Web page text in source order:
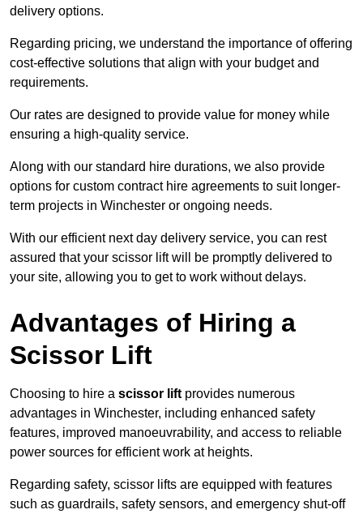
delivery options.
Regarding pricing, we understand the importance of offering
cost-effective solutions that align with your budget and
requirements.
Our rates are designed to provide value for money while
ensuring a high-quality service.
Along with our standard hire durations, we also provide
options for custom contract hire agreements to suit longer-
term projects in Winchester or ongoing needs.
With our efficient next day delivery service, you can rest
assured that your scissor lift will be promptly delivered to
your site, allowing you to get to work without delays.
Advantages of Hiring a
Scissor Lift
Choosing to hire a scissor lift provides numerous
advantages in Winchester, including enhanced safety
features, improved manoeuvrability, and access to reliable
power sources for efficient work at heights.
Regarding safety, scissor lifts are equipped with features
such as guardrails, safety sensors, and emergency shut-off